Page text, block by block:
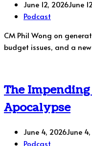
June 12, 2026June
Podcast
CM Phil Wong on
budget issues, and a
The
Apocalypse
June 4, 2026June
Podcast